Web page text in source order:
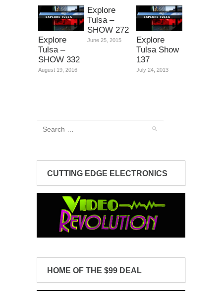
Explore
Tulsa –
SHOW 332
August 19, 2016
Explore
Tulsa –
SHOW 272
June 25, 2015
Explore
Tulsa Show
137
July 24, 2013
CUTTING EDGE ELECTRONICS
HOME OF THE $99 DEAL